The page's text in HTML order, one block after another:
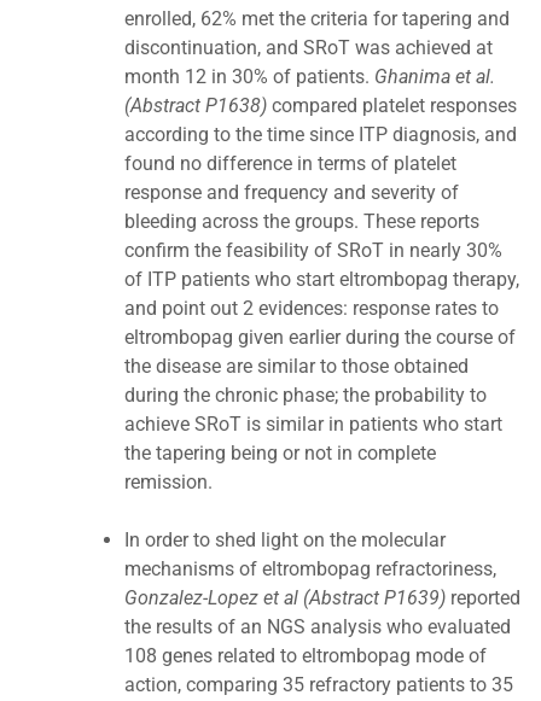
enrolled, 62% met the criteria for tapering and
discontinuation, and SRoT was achieved at
month 12 in 30% of patients. Ghanima et al.
(Abstract P1638) compared platelet responses
according to the time since ITP diagnosis, and
found no difference in terms of platelet
response and frequency and severity of
bleeding across the groups. These reports
confirm the feasibility of SRoT in nearly 30%
of ITP patients who start eltrombopag therapy,
and point out 2 evidences: response rates to
eltrombopag given earlier during the course of
the disease are similar to those obtained
during the chronic phase; the probability to
achieve SRoT is similar in patients who start
the tapering being or not in complete
remission.
In order to shed light on the molecular
mechanisms of eltrombopag refractoriness,
Gonzalez-Lopez et al (Abstract P1639) reported
the results of an NGS analysis who evaluated
108 genes related to eltrombopag mode of
action, comparing 35 refractory patients to 35